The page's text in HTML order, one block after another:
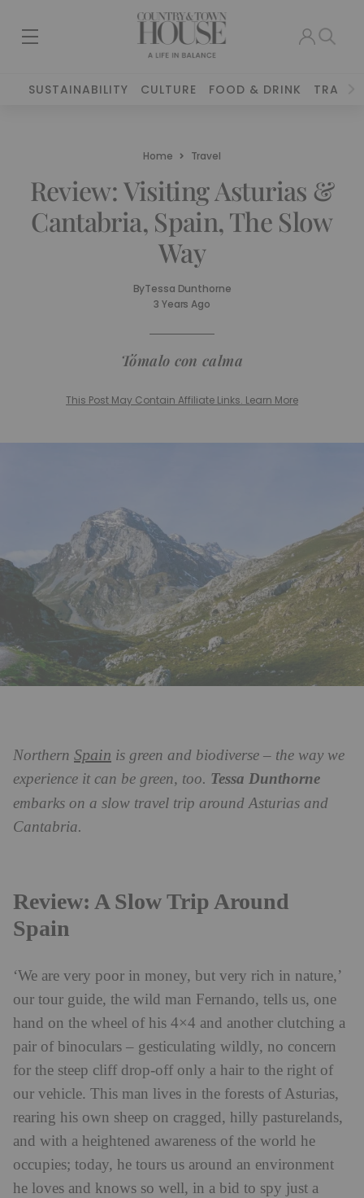
SUSTAINABILITY CULTURE FOOD & DRINK TRAVEL
Home Travel
Review: Visiting Asturias &
Cantabria, Spain, The Slow
Way
ByTessa Dunthorne
3 Years Ago
Tómalo con calma
This Post May Contain Affiliate Links. Learn More
Northern Spain is green and biodiverse – the way we
experience it can be green, too. Tessa Dunthorne
embarks on a slow travel trip around Asturias and
Cantabria.
Review: A Slow Trip Around
Spain
‘We are very poor in money, but very rich in nature,’
our tour guide, the wild man Fernando, tells us, one
hand on the wheel of his 4×4 and another clutching a
pair of binoculars – gesticulating wildly, no concern
for the steep cliff drop-off only a hair to the right of
our vehicle. This man lives in the forests of Asturias,
rearing his own sheep on cragged, hilly pasturelands,
and with a heightened awareness of the world he
occupies; today, he tours us around an environment
he loves and knows so well, in a bid to spy just a